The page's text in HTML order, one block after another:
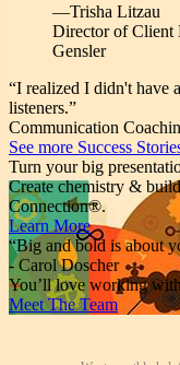
—Trisha Litzau
Director of Client
Gensler
“I realized I didn't have
listeners.”
Communication
See more Success
Turn your big
Create chemistry &
Connection®.
Learn More
“Big and bold is about
- Carol Doscher
You’ll love working
Meet The Team